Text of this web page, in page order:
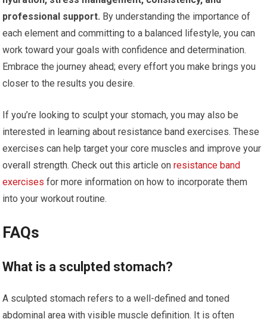
professional support. By understanding the importance of
each element and committing to a balanced lifestyle, you can
work toward your goals with confidence and determination.
Embrace the journey ahead; every effort you make brings you
closer to the results you desire.
If you’re looking to sculpt your stomach, you may also be
interested in learning about resistance band exercises. These
exercises can help target your core muscles and improve your
overall strength. Check out this article onresistance band
exercises for more information on how to incorporate them
into your workout routine.
FAQs
What is a sculpted stomach?
A sculpted stomach refers to a well-defined and toned
abdominal area with visible muscle definition. It is often